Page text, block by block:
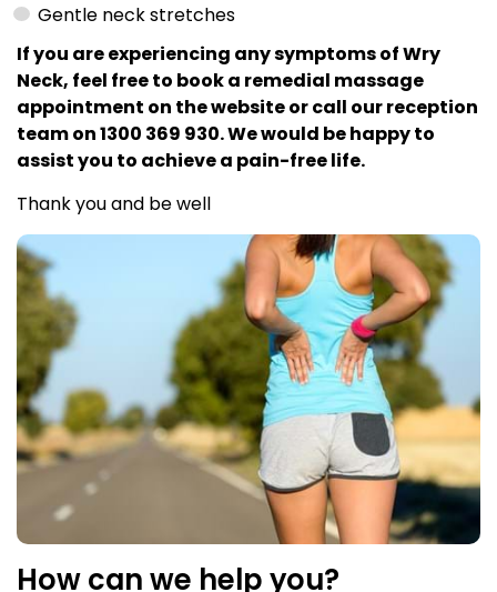
Gentle neck stretches
If you are experiencing any symptoms of Wry
Neck, feel free to book a remedial massage
appointment on the website or call our reception
team on 1300 369 930. We would be happy to
assist you to achieve a pain-free life.
Thank you and be well
How can we help you?